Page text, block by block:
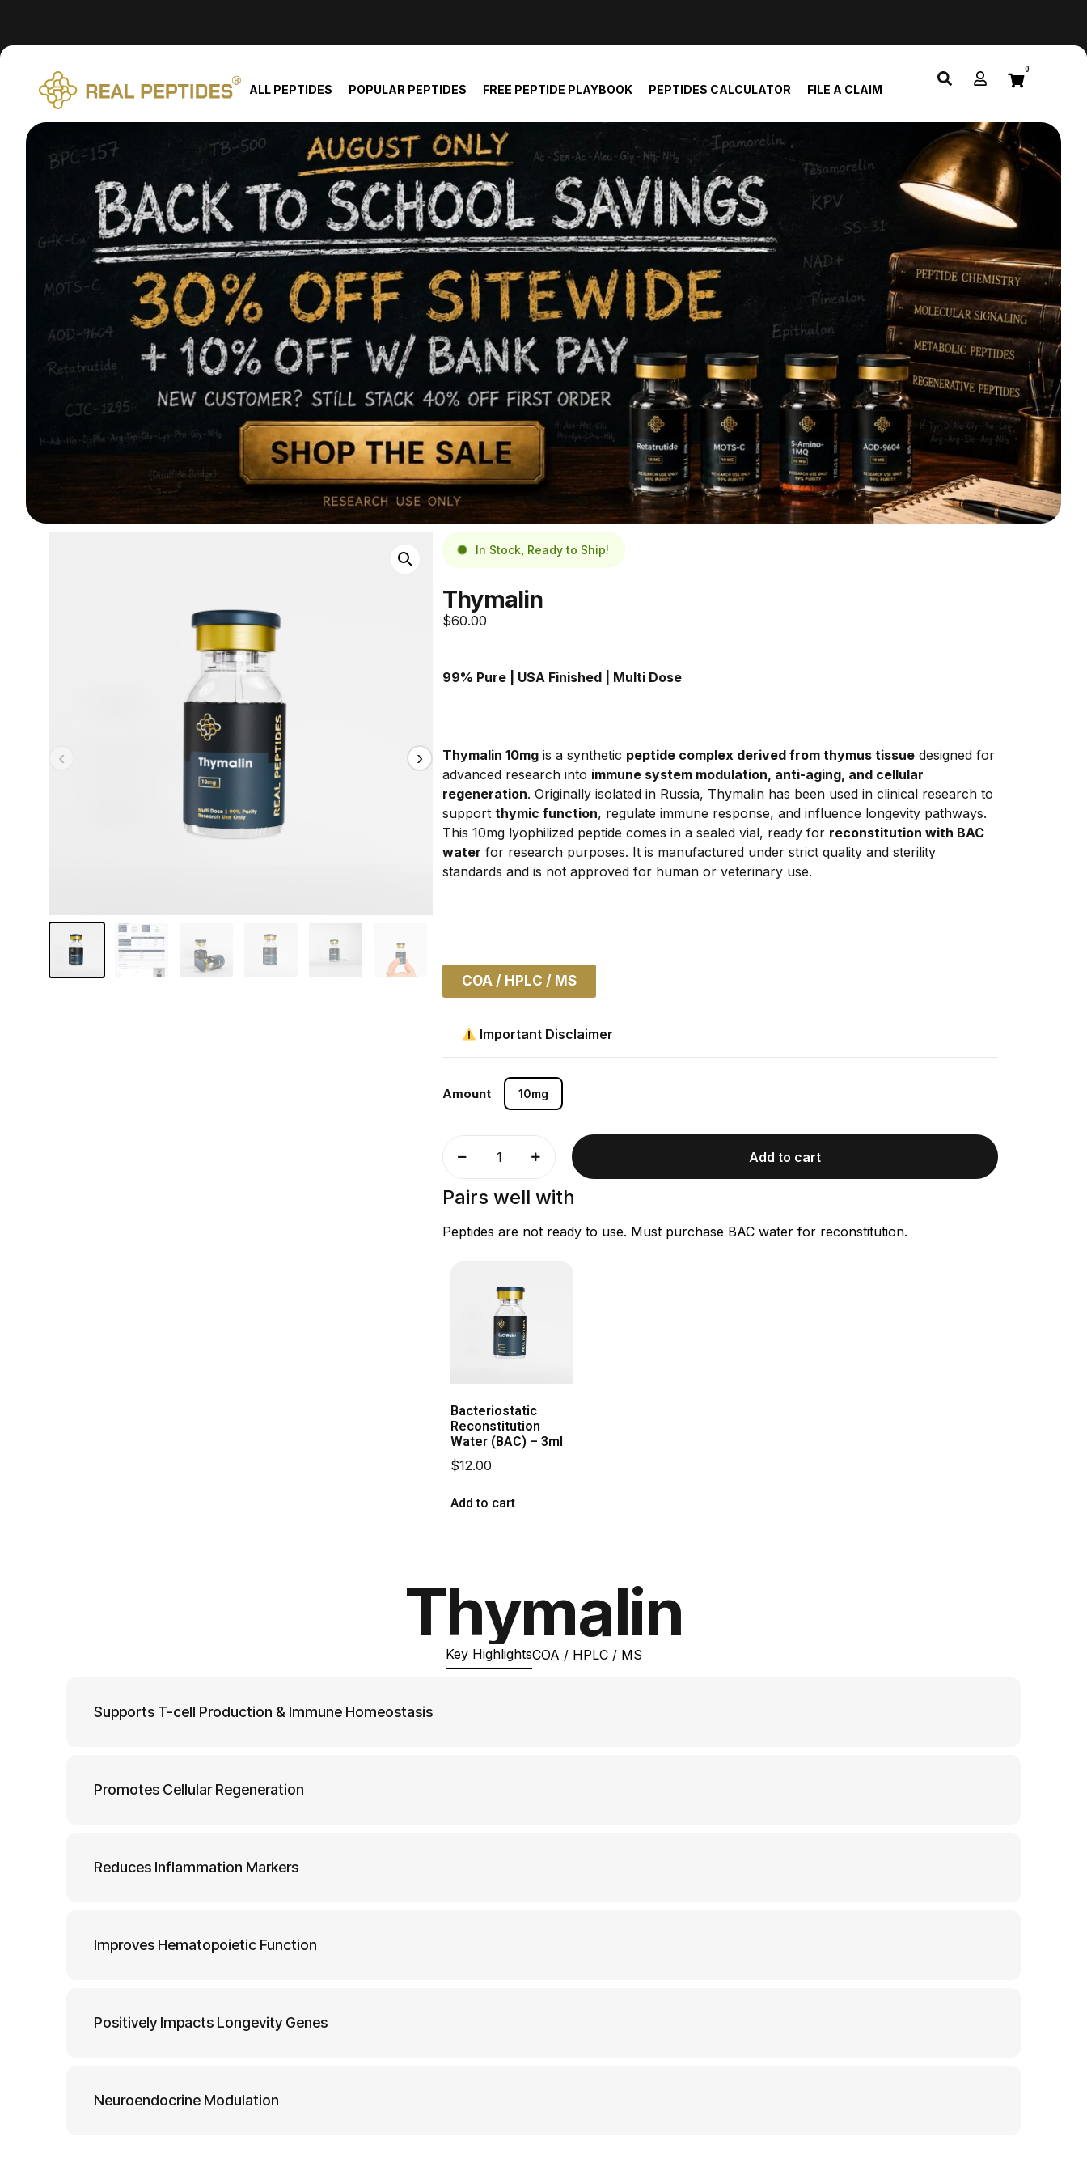
We changed email providers! Please check your spam/junk folder and report not spam
ALL PEPTIDES POPULAR PEPTIDES FREE PEPTIDE PLAYBOOK PEPTIDES CALCULATOR FILE A CLAIM
0
In Stock, Ready to Ship!
Thymalin
$60.00
99% Pure | USA Finished | Multi Dose
Thymalin 10mg is a synthetic peptide complex derived from thymus tissue designed for
advanced research into immune system modulation, anti-aging, and cellular
regeneration. Originally isolated in Russia, Thymalin has been used in clinical research to
support thymic function, regulate immune response, and influence longevity pathways.
This 10mg lyophilized peptide comes in a sealed vial, ready for reconstitution with BAC
water for research purposes. It is manufactured under strict quality and sterility
standards and is not approved for human or veterinary use.
COA / HPLC / MS
Important Disclaimer
Amount 10mg
Add to cart
Pairs well with
Peptides are not ready to use. Must purchase BAC water for reconstitution.
Bacteriostatic
Reconstitution
Water (BAC) – 3ml
$12.00
Add to cart
Thymalin
Key HighlightsCOA / HPLC / MS
Supports T-cell Production & Immune Homeostasis
Promotes Cellular Regeneration
Reduces Inflammation Markers
Improves Hematopoietic Function
Positively Impacts Longevity Genes
Neuroendocrine Modulation